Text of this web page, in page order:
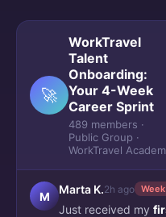
🚀
WorkTravel
Talent
Onboarding:
Your 4-Week
Career Sprint
489 members ·
Public Group ·
WorkTravel
M
Marta K.2h ago
Just received my